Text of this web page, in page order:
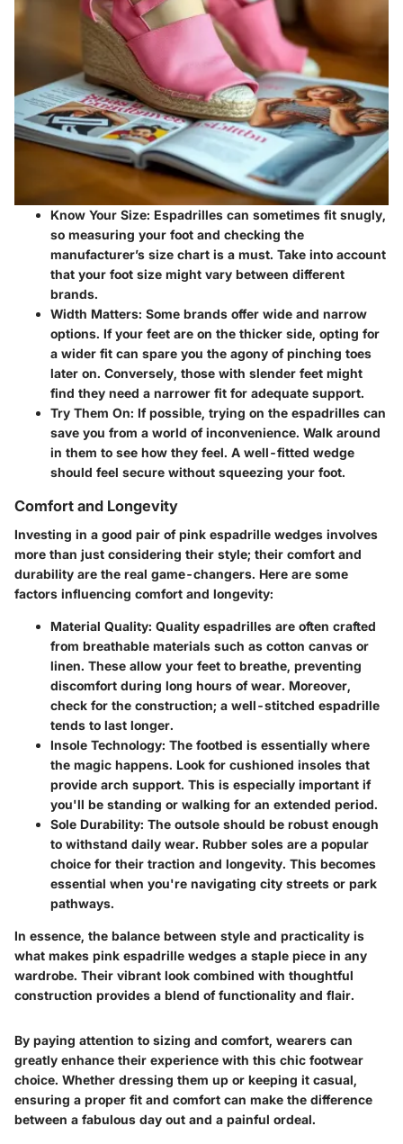
Know Your Size: Espadrilles can sometimes fit snugly,
so measuring your foot and checking the
manufacturer’s size chart is a must. Take into account
that your foot size might vary between different
brands.
Width Matters: Some brands offer wide and narrow
options. If your feet are on the thicker side, opting for
a wider fit can spare you the agony of pinching toes
later on. Conversely, those with slender feet might
find they need a narrower fit for adequate support.
Try Them On: If possible, trying on the espadrilles can
save you from a world of inconvenience. Walk around
in them to see how they feel. A well-fitted wedge
should feel secure without squeezing your foot.
Comfort and Longevity
Investing in a good pair of pink espadrille wedges involves
more than just considering their style; their comfort and
durability are the real game-changers. Here are some
factors influencing comfort and longevity:
Material Quality: Quality espadrilles are often crafted
from breathable materials such as cotton canvas or
linen. These allow your feet to breathe, preventing
discomfort during long hours of wear. Moreover,
check for the construction; a well-stitched espadrille
tends to last longer.
Insole Technology: The footbed is essentially where
the magic happens. Look for cushioned insoles that
provide arch support. This is especially important if
you'll be standing or walking for an extended period.
Sole Durability: The outsole should be robust enough
to withstand daily wear. Rubber soles are a popular
choice for their traction and longevity. This becomes
essential when you're navigating city streets or park
pathways.
In essence, the balance between style and practicality is
what makes pink espadrille wedges a staple piece in any
wardrobe. Their vibrant look combined with thoughtful
construction provides a blend of functionality and flair.
By paying attention to sizing and comfort, wearers can
greatly enhance their experience with this chic footwear
choice. Whether dressing them up or keeping it casual,
ensuring a proper fit and comfort can make the difference
between a fabulous day out and a painful ordeal.